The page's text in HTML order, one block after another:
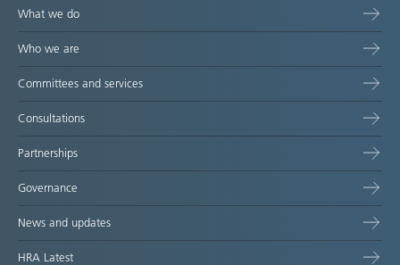
What we do
Who we are
Committees and services
Consultations
Partnerships
Governance
News and updates
HRA Latest